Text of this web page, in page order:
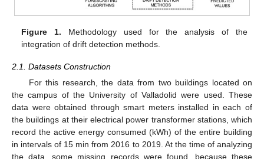
Figure 1. Methodology used for the analysis of the
integration of drift detection methods.
2.1. Datasets Construction
For this research, the data from two buildings located on
the campus of the University of Valladolid were used. These
data were obtained through smart meters installed in each of
the buildings at their electrical power transformer stations, which
record the active energy consumed (kWh) of the entire building
in intervals of 15 min from 2016 to 2019. At the time of analyzing
the data, some missing records were found, because these